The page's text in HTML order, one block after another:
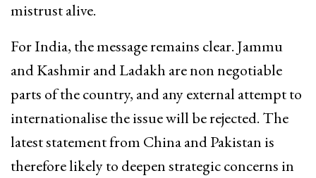
mistrust alive.
For India, the message remains clear. Jammu
and Kashmir and Ladakh are non negotiable
parts of the country, and any external attempt to
internationalise the issue will be rejected. The
latest statement from China and Pakistan is
therefore likely to deepen strategic concerns in